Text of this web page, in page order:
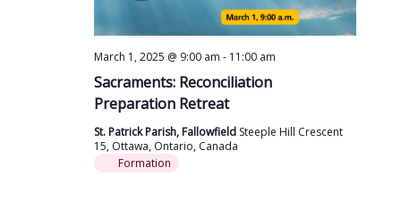
Sacraments: Reconciliation
Preparation Retreat
March 1, 2025 @ 9:00 am - 11:00 am
St. Patrick Parish, Fallowfield Steeple Hill Crescent
15, Ottawa, Ontario, Canada
Formation